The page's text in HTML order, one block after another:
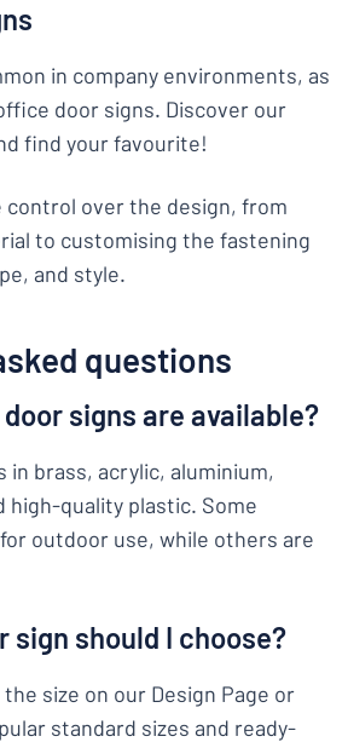
in company environments, as
door signs. Discover our
find your favourite!
control over the design, from
to customising the fastening
and style.
questions
signs are available?
in brass, acrylic, aluminium,
high-quality plastic. Some
outdoor use, while others are
sign should I choose?
size on our Design Page or
standard sizes and ready-